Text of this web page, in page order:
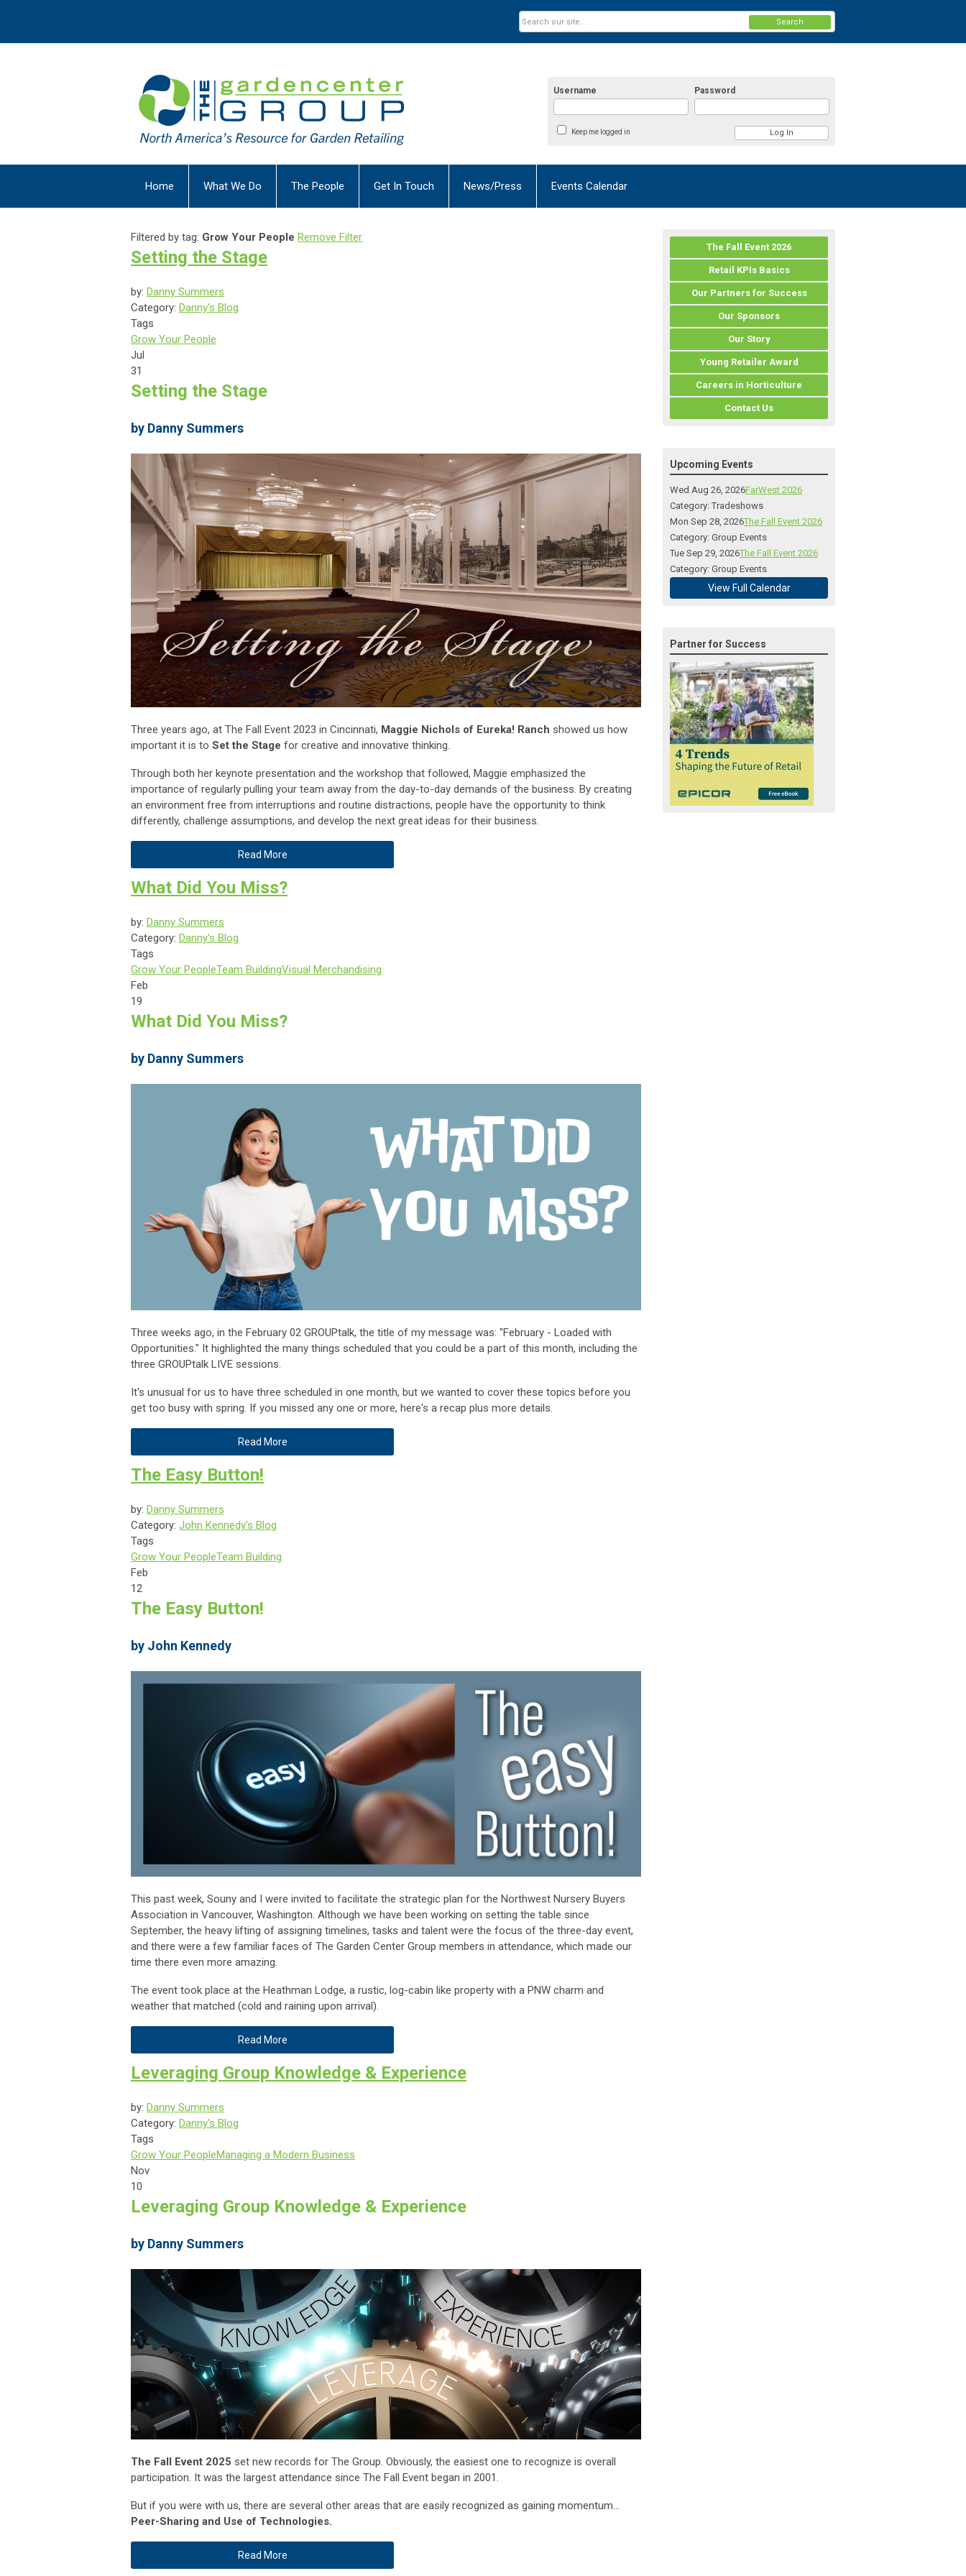
Username Password
Keep me logged in
Search
Home What We Do The People Get In Touch News/Press Events Calendar
Filtered by tag: Grow Your People Remove Filter
Setting the Stage
by: Danny Summers
Category: Danny's Blog
Tags
Grow Your People
Jul
31
Setting the Stage
by Danny Summers
Three years ago, at The Fall Event 2023 in Cincinnati, Maggie Nichols of Eureka! Ranch showed us how
important it is to Set the Stage for creative and innovative thinking.
Through both her keynote presentation and the workshop that followed, Maggie emphasized the
importance of regularly pulling your team away from the day-to-day demands of the business. By creating
an environment free from interruptions and routine distractions, people have the opportunity to think
differently, challenge assumptions, and develop the next great ideas for their business.
Read More
What Did You Miss?
by: Danny Summers
Category: Danny's Blog
Tags
Grow Your PeopleTeam BuildingVisual Merchandising
Feb
19
What Did You Miss?
by Danny Summers
Three weeks ago, in the February 02 GROUPtalk, the title of my message was: "February - Loaded with
Opportunities." It highlighted the many things scheduled that you could be a part of this month, including the
three GROUPtalk LIVE sessions.
It's unusual for us to have three scheduled in one month, but we wanted to cover these topics before you
get too busy with spring. If you missed any one or more, here's a recap plus more details.
Read More
The Easy Button!
by: Danny Summers
Category: John Kennedy's Blog
Tags
Grow Your PeopleTeam Building
Feb
12
The Easy Button!
by John Kennedy
This past week, Souny and I were invited to facilitate the strategic plan for the Northwest Nursery Buyers
Association in Vancouver, Washington. Although we have been working on setting the table since
September, the heavy lifting of assigning timelines, tasks and talent were the focus of the three-day event,
and there were a few familiar faces of The Garden Center Group members in attendance, which made our
time there even more amazing.
The event took place at the Heathman Lodge, a rustic, log-cabin like property with a PNW charm and
weather that matched (cold and raining upon arrival).
Read More
Leveraging Group Knowledge & Experience
by: Danny Summers
Category: Danny's Blog
Tags
Grow Your PeopleManaging a Modern Business
Nov
10
Leveraging Group Knowledge & Experience
by Danny Summers
The Fall Event 2025 set new records for The Group. Obviously, the easiest one to recognize is overall
participation. It was the largest attendance since The Fall Event began in 2001.
But if you were with us, there are several other areas that are easily recognized as gaining momentum...
Peer-Sharing and Use of Technologies.
Read More
The Fall Event 2026
Retail KPIs Basics
Our Partners for Success
Our Sponsors
Our Story
Young Retailer Award
Careers in Horticulture
Contact Us
Upcoming Events
Wed Aug 26, 2026FarWest 2026
Category: Tradeshows
Mon Sep 28, 2026The Fall Event 2026
Category: Group Events
Tue Sep 29, 2026The Fall Event 2026
Category: Group Events
View Full Calendar
Partner for Success